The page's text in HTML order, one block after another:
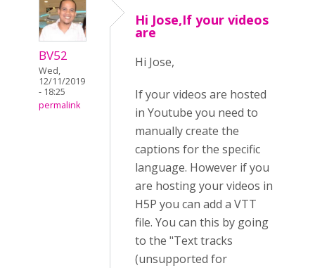
BV52
Wed,
12/11/2019
- 18:25
permalink
Hi Jose,If your videos
are
Hi Jose,
If your videos are hosted
in Youtube you need to
manually create the
captions for the specific
language. However if you
are hosting your videos in
H5P you can add a VTT
file. You can this by going
to the "Text tracks
(unsupported for